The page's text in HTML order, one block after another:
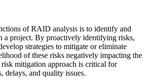
of RAID analysis is to identify and
a project. By proactively identifying risks,
strategies to mitigate or eliminate
of these risks negatively impacting the
risk mitigation approach is critical for
delays, and quality issues.